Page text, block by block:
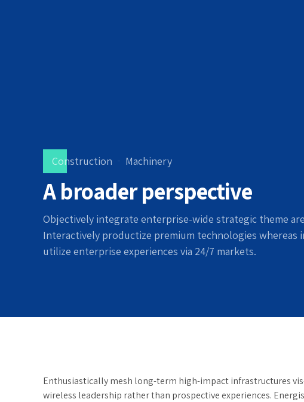
Construction Machinery
A broader perspective
Objectively integrate enterprise-wide strategic theme
Interactively productize premium technologies whereas
utilize enterprise experiences via 24/7 markets.
Enthusiastically mesh long-term high-impact infrastructures
wireless leadership rather than prospective experiences.